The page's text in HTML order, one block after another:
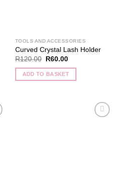
TOOLS AND ACCESSORIES
Curved Crystal Lash Holder
R120.00
Original
was:
R120.00.
R60.00Current
is:
R60.00.
ADD TO BASKET